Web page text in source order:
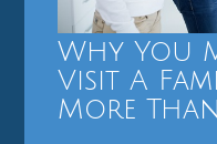
Why You
Visit A
More